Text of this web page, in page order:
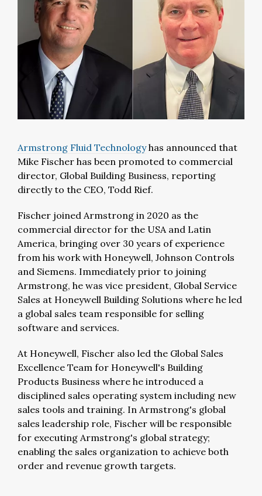
Armstrong Fluid Technologyhas announced that
Mike Fischer has been promoted to commercial
director, Global Building Business, reporting
directly to the CEO, Todd Rief.
Fischer joined Armstrong in 2020 as the
commercial director for the USA and Latin
America, bringing over 30 years of experience
from his work with Honeywell, Johnson Controls
and Siemens. Immediately prior to joining
Armstrong, he was vice president, Global Service
Sales at Honeywell Building Solutions where he led
a global sales team responsible for selling
software and services.
At Honeywell, Fischer also led the Global Sales
Excellence Team for Honeywell's Building
Products Business where he introduced a
disciplined sales operating system including new
sales tools and training. In Armstrong's global
sales leadership role, Fischer will be responsible
for executing Armstrong's global strategy;
enabling the sales organization to achieve both
order and revenue growth targets.